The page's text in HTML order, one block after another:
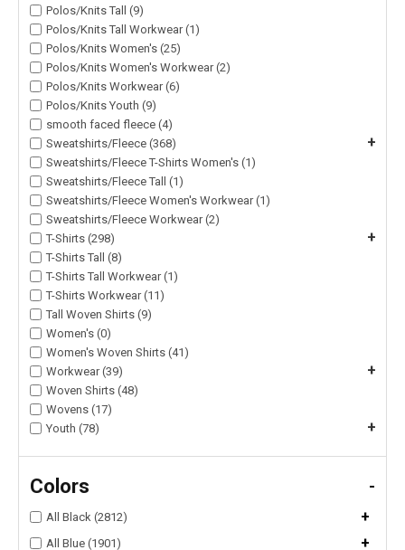
Polos/Knits Tall (9)
Polos/Knits Tall Workwear (1)
Polos/Knits Women's (25)
Polos/Knits Women's Workwear (2)
Polos/Knits Workwear (6)
Polos/Knits Youth (9)
smooth faced fleece (4)
Sweatshirts/Fleece (368)
+
Sweatshirts/Fleece T-Shirts Women's (1)
Sweatshirts/Fleece Tall (1)
Sweatshirts/Fleece Women's Workwear (1)
Sweatshirts/Fleece Workwear (2)
T-Shirts (298)
+
T-Shirts Tall (8)
T-Shirts Tall Workwear (1)
T-Shirts Workwear (11)
Tall Woven Shirts (9)
Women's (0)
Women's Woven Shirts (41)
Workwear (39)
+
Woven Shirts (48)
Wovens (17)
Youth (78)
+
Colors -
All Black (2812) +
All Blue (1901) +